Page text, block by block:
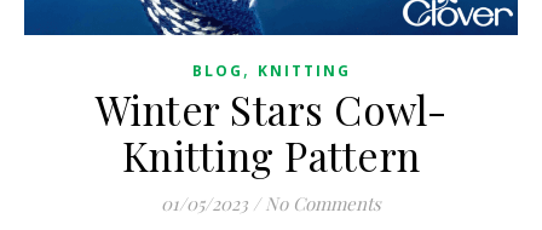
BLOG , KNITTING
Winter Stars Cowl-
Knitting Pattern
01/05/2023 / No Comments